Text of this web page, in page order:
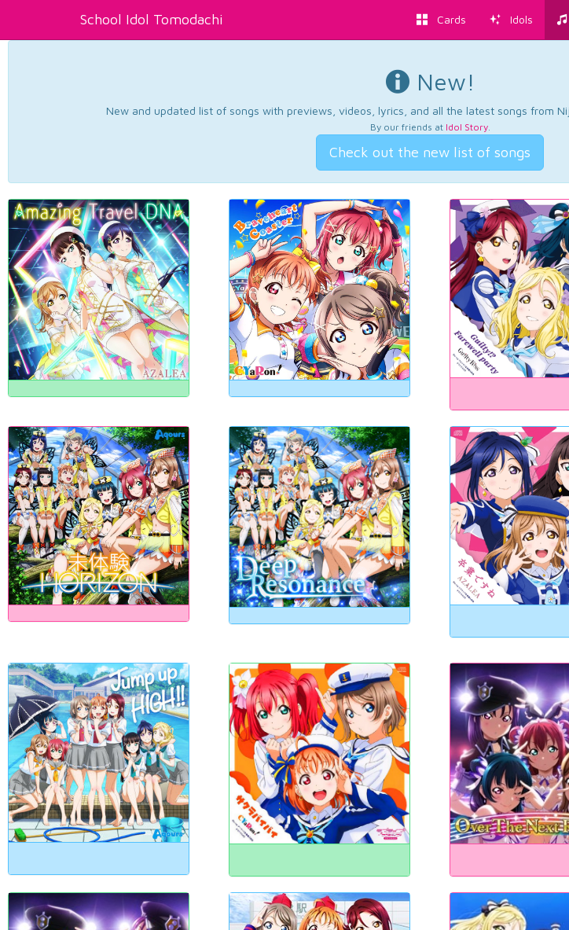
School Idol Tomodachi Cards Idols
New!
New and updated list of songs with previews, videos, lyrics, and all the latest songs from
By our friends at Idol Story.
Check out the new list of songs